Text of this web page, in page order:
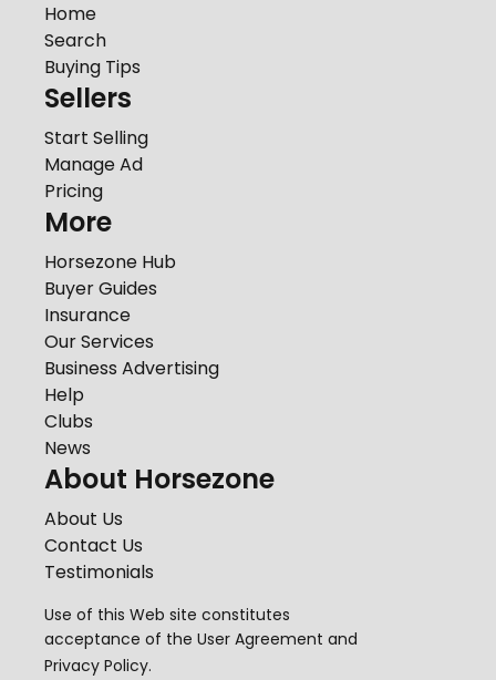
Home
Search
Buying Tips
Sellers
Start Selling
Manage Ad
Pricing
More
Horsezone Hub
Buyer Guides
Insurance
Our Services
Business Advertising
Help
Clubs
News
About Horsezone
About Us
Contact Us
Testimonials
Use of this Web site constitutes
acceptance of the User Agreement and
Privacy Policy.